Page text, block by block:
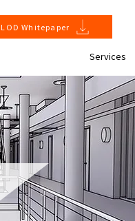
Whitepaper
Services